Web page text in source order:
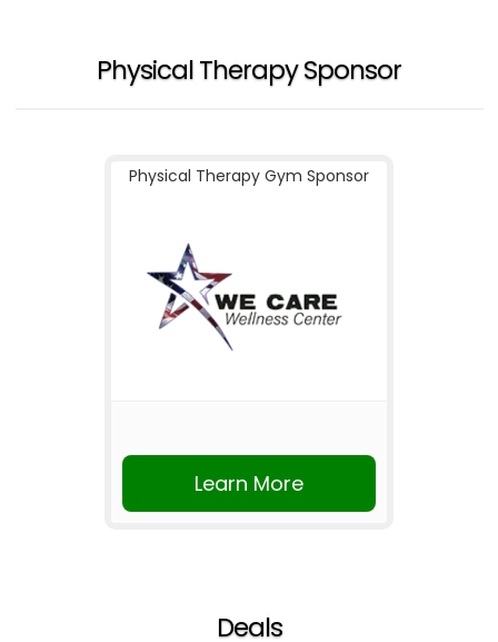
Physical Therapy Sponsor
Physical Therapy Gym Sponsor
Learn More
Deals